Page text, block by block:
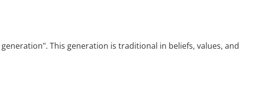
This generation is traditional in beliefs, values, and